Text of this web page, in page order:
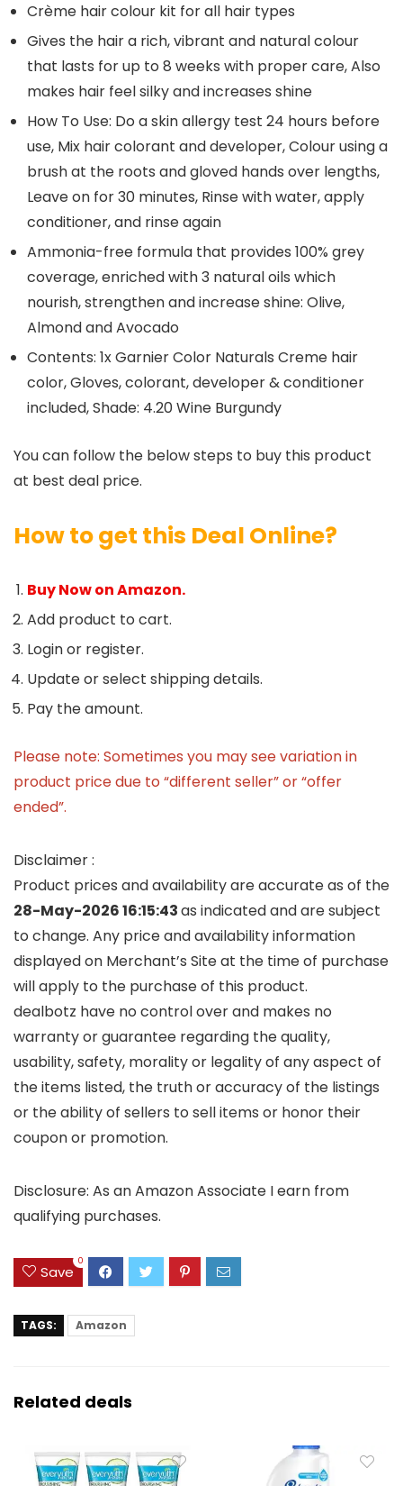
Crème hair colour kit for all hair types
Gives the hair a rich, vibrant and natural colour
that lasts for up to 8 weeks with proper care, Also
makes hair feel silky and increases shine
How To Use: Do a skin allergy test 24 hours before
use, Mix hair colorant and developer, Colour using a
brush at the roots and gloved hands over lengths,
Leave on for 30 minutes, Rinse with water, apply
conditioner, and rinse again
Ammonia-free formula that provides 100% grey
coverage, enriched with 3 natural oils which
nourish, strengthen and increase shine: Olive,
Almond and Avocado
Contents: 1x Garnier Color Naturals Creme hair
color, Gloves, colorant, developer & conditioner
included, Shade: 4.20 Wine Burgundy
You can follow the below steps to buy this product
at best deal price.
How to get this Deal Online?
Buy Now on Amazon.
Add product to cart.
Login or register.
Update or select shipping details.
Pay the amount.
Please note: Sometimes you may see variation in
product price due to “different seller” or “offer
ended”.
Disclaimer :
Product prices and availability are accurate as of the
28-May-2026 16:15:43as indicated and are subject
to change. Any price and availability information
displayed on Merchant’s Site at the time of purchase
will apply to the purchase of this product.
dealbotz have no control over and makes no
warranty or guarantee regarding the quality,
usability, safety, morality or legality of any aspect of
the items listed, the truth or accuracy of the listings
or the ability of sellers to sell items or honor their
coupon or promotion.
Disclosure: As an Amazon Associate I earn from
qualifying purchases.
Save
0
TAGS: Amazon
Related deals